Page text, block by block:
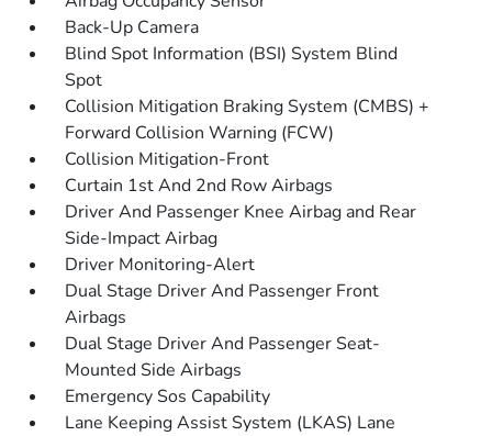
Back-Up Camera
Blind Spot Information (BSI) System Blind
Spot
Collision Mitigation Braking System (CMBS) +
Forward Collision Warning (FCW)
Collision Mitigation-Front
Curtain 1st And 2nd Row Airbags
Driver And Passenger Knee Airbag and Rear
Side-Impact Airbag
Driver Monitoring-Alert
Dual Stage Driver And Passenger Front
Airbags
Dual Stage Driver And Passenger Seat-
Mounted Side Airbags
Emergency Sos Capability
Lane Keeping Assist System (LKAS) Lane